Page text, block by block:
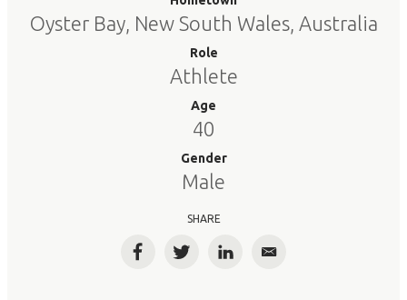
Oyster Bay, New South Wales, Australia
Role
Athlete
Age
40
Gender
Male
SHARE
FacebookTwitterLinkedInEmail